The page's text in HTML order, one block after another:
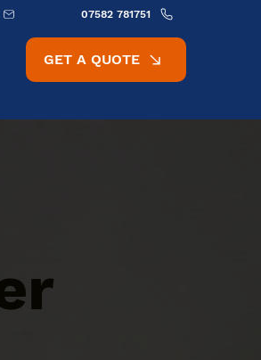
07582 781751
GET A QUOTE